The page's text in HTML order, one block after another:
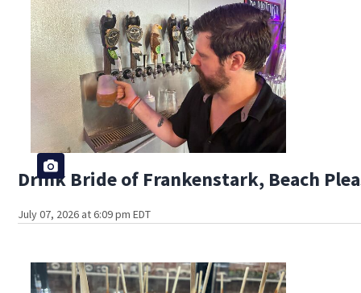
Drink Bride of Frankenstark, Beach
July 07, 2026 at 6:09 pm EDT